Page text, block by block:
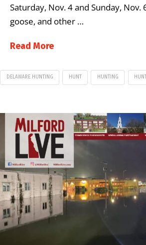
Saturday, Nov. 4 and Sunday, Nov.
goose, and other …
Read More
DELAWARE HUNTING HUNT HUNTING